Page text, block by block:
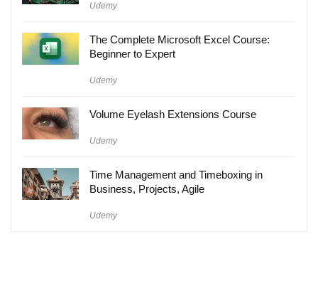
Udemy
The Complete Microsoft Excel Course:
Beginner to Expert
Udemy
Volume Eyelash Extensions Course
Udemy
Time Management and Timeboxing in
Business, Projects, Agile
Udemy